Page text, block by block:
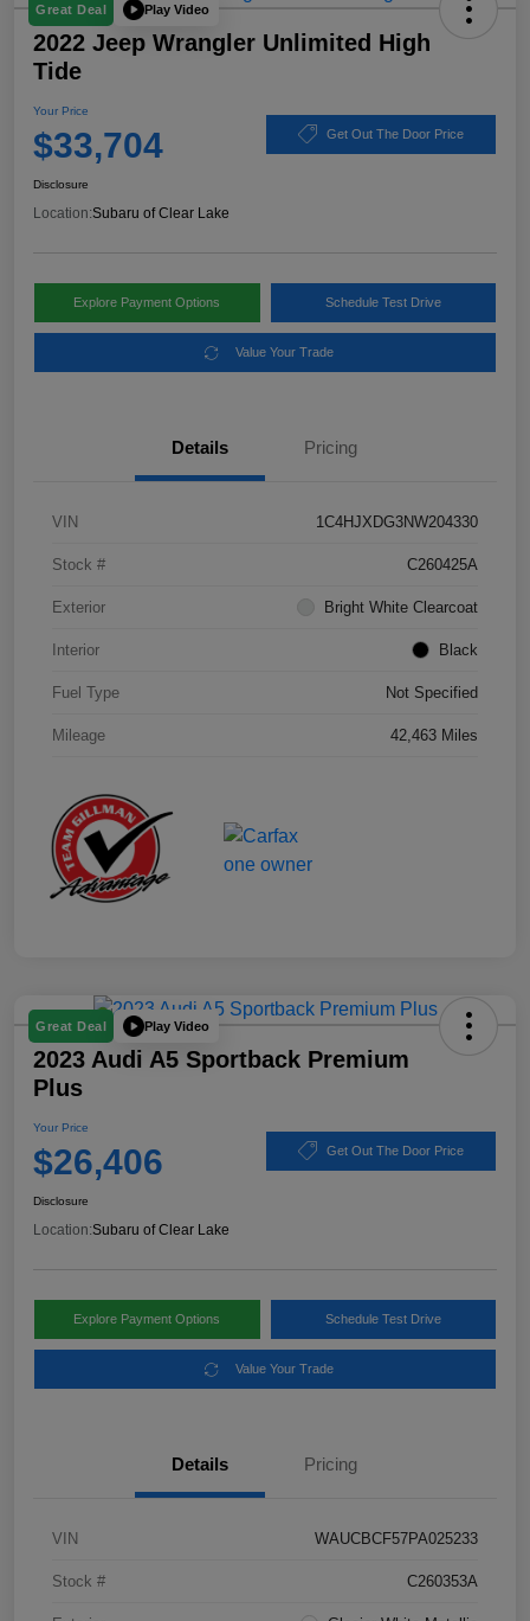
Great Deal Play Video
2022 Jeep Wrangler Unlimited High
Tide
Your Price
$33,704 Get Out The Door Price
Disclosure
Location:Subaru of Clear Lake
Explore Payment Options Schedule Test Drive
Value Your Trade
Details Pricing
VIN 1C4HJXDG3NW204330
Stock # C260425A
Exterior Bright White Clearcoat
Interior Black
Fuel Type Not Specified
Mileage 42,463 Miles
Great Deal Play Video
2023 Audi A5 Sportback Premium
Plus
Your Price
$26,406 Get Out The Door Price
Disclosure
Location:Subaru of Clear Lake
Explore Payment Options Schedule Test Drive
Value Your Trade
Details Pricing
VIN WAUCBCF57PA025233
Stock # C260353A